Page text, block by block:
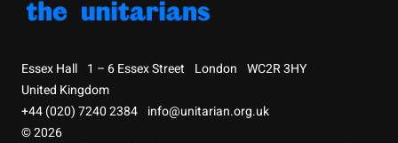
Essex Hall 1 – 6 Essex Street London WC2R 3HY
United Kingdom
+44 (020) 7240 2384 info@unitarian.org.uk
© 2026